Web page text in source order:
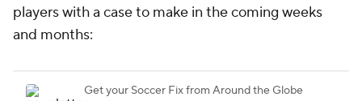
players with a case to make in the coming weeks
and months: